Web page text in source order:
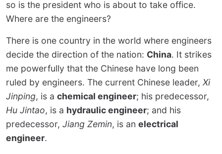
so is the president who is about to take office.
Where are the engineers?
There is one country in the world where engineers
decide the direction of the nation: China. It strikes
me powerfully that the Chinese have long been
ruled by engineers. The current Chinese leader, Xi
Jinping, is a chemical engineer; his predecessor,
Hu Jintao, is a hydraulic engineer; and his
predecessor, Jiang Zemin, is an electrical
engineer.